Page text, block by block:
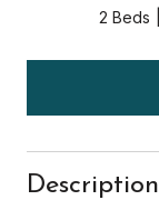
2 Beds
Description